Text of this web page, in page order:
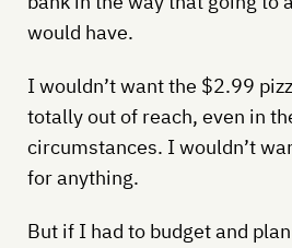
would have.
I wouldn’t want the $2.99
totally out of reach, even in
circumstances. I wouldn’t
for anything.
But if I had to budget and